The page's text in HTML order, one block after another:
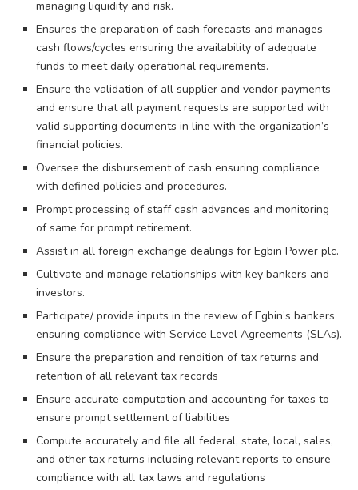
managing liquidity and risk.
Ensures the preparation of cash forecasts and manages
cash flows/cycles ensuring the availability of adequate
funds to meet daily operational requirements.
Ensure the validation of all supplier and vendor payments
and ensure that all payment requests are supported with
valid supporting documents in line with the organization’s
financial policies.
Oversee the disbursement of cash ensuring compliance
with defined policies and procedures.
Prompt processing of staff cash advances and monitoring
of same for prompt retirement.
Assist in all foreign exchange dealings for Egbin Power plc.
Cultivate and manage relationships with key bankers and
investors.
Participate/ provide inputs in the review of Egbin’s bankers
ensuring compliance with Service Level Agreements (SLAs).
Ensure the preparation and rendition of tax returns and
retention of all relevant tax records
Ensure accurate computation and accounting for taxes to
ensure prompt settlement of liabilities
Compute accurately and file all federal, state, local, sales,
and other tax returns including relevant reports to ensure
compliance with all tax laws and regulations